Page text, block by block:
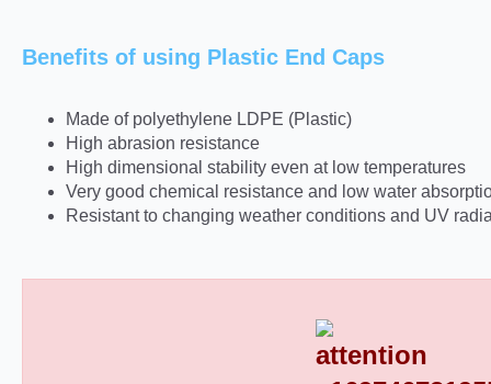
Benefits of using Plastic End Caps
Made of polyethylene LDPE (Plastic)
High abrasion resistance
High dimensional stability even at low temperatures
Very good chemical resistance and low water
Resistant to changing weather conditions and UV